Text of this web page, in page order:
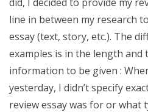
line in between my research
essay (text, story, etc.). The
examples is in the length and
information to be given :
yesterday, I didn’t specify
review essay was for or what